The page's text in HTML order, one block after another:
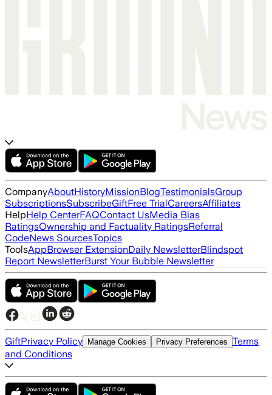
CompanyAboutHistoryMissionBlogTestimonialsGroup
SubscriptionsSubscribeGiftFree TrialCareersAffiliates
HelpHelp CenterFAQContact UsMedia Bias
RatingsOwnership and Factuality RatingsReferral
CodeNews SourcesTopics
ToolsAppBrowser ExtensionDaily NewsletterBlindspot
Report NewsletterBurst Your Bubble Newsletter
GiftPrivacy Policy Manage Cookies Privacy Preferences Terms
and Conditions